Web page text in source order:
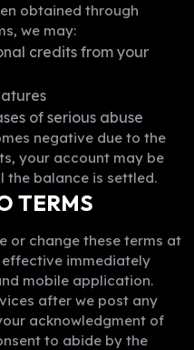
obtained through
we may:
credits from your
of serious abuse
negative due to the
your account may be
the balance is settled.
TERMS
or change these terms at
effective immediately
mobile application.
after we post any
acknowledgment of
to abide by the